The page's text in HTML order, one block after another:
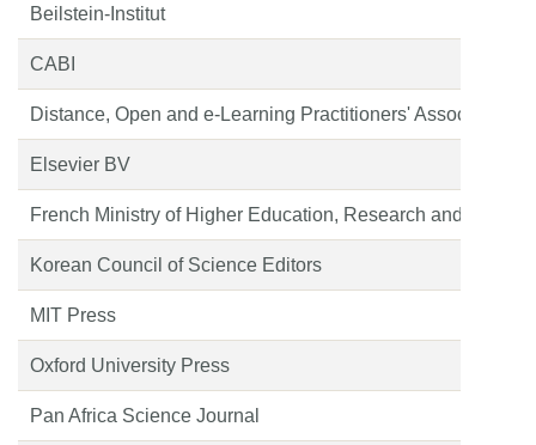
Beilstein-Institut
CABI
Distance, Open and e-Learning Practitioners' Association
Elsevier BV
French Ministry of Higher Education, Research and Space;
Korean Council of Science Editors
MIT Press
Oxford University Press
Pan Africa Science Journal